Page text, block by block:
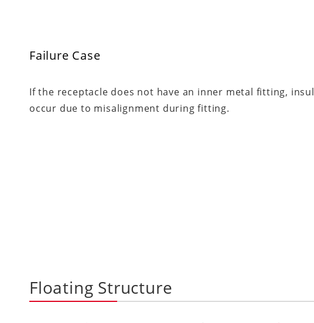
Failure Case
If the receptacle does not have an inner metal fitting,
occur due to misalignment during fitting.
Floating Structure